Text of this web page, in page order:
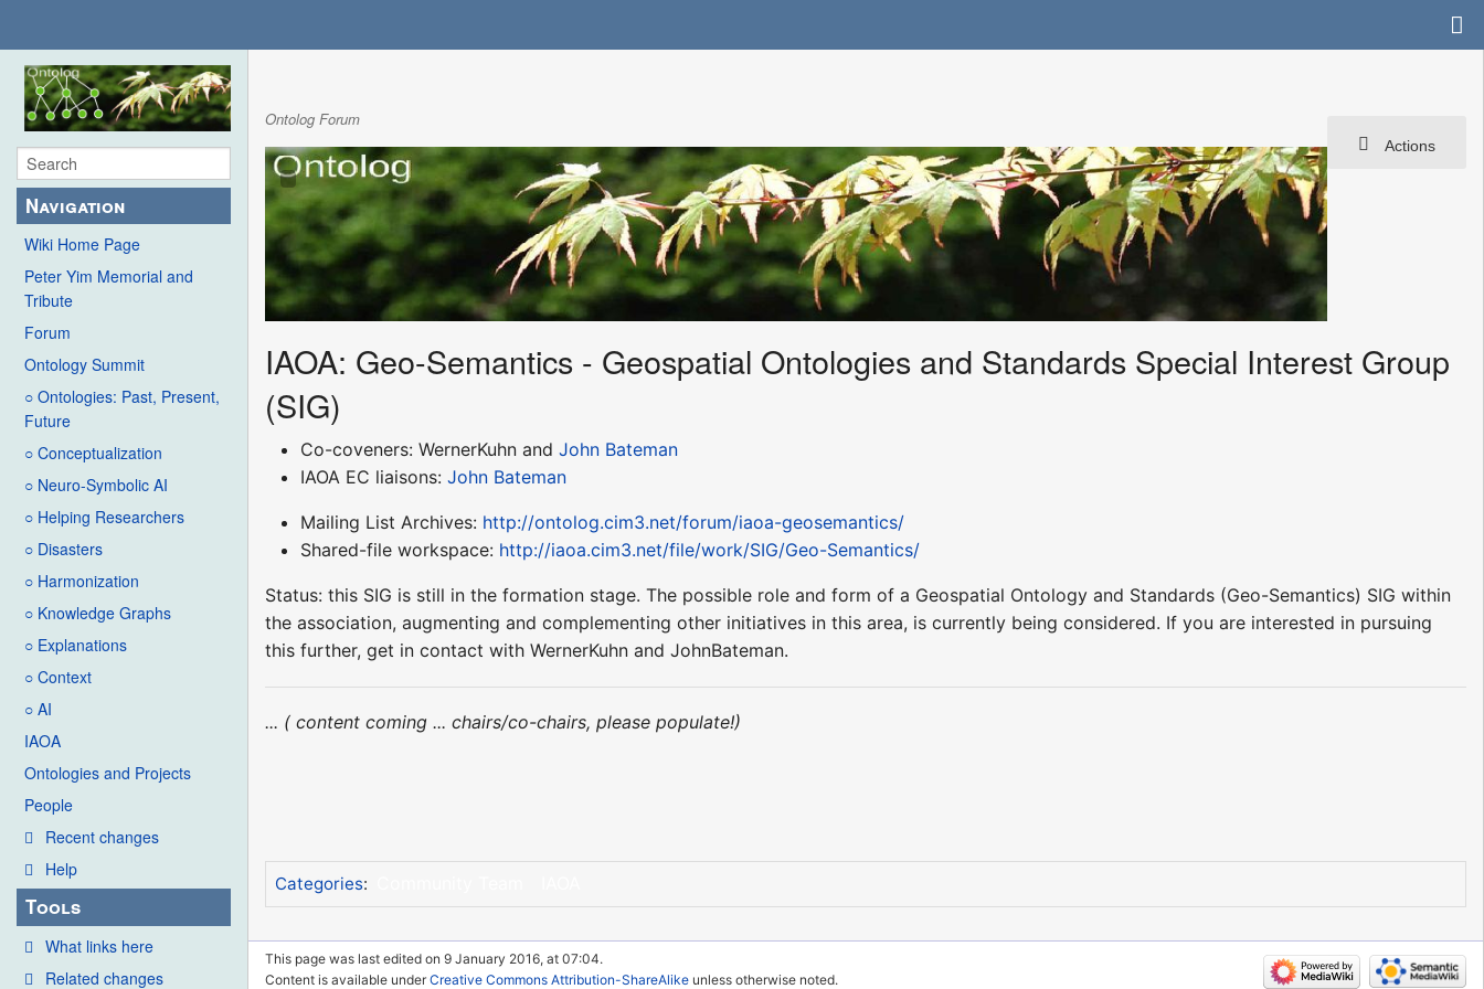
Navigation
Wiki Home Page
Peter Yim Memorial and
Tribute
Forum
Ontology Summit
○ Ontologies: Past, Present,
Future
○ Conceptualization
○ Neuro-Symbolic AI
○ Helping Researchers
○ Disasters
○ Harmonization
○ Knowledge Graphs
○ Explanations
○ Context
○ AI
IAOA
Ontologies and Projects
People
Recent changes
Help
Tools
What links here
Related changes
Actions
Ontolog Forum
IAOA: Geo-Semantics - Geospatial Ontologies and Standards Special Interest Group
(SIG)
Co-coveners: WernerKuhn andJohn Bateman
IAOA EC liaisons:John Bateman
Mailing List Archives: http://ontolog.cim3.net/forum/iaoa-geosemantics/
Shared-file workspace: http://iaoa.cim3.net/file/work/SIG/Geo-Semantics/
Status: this SIG is still in the formation stage. The possible role and form of a Geospatial Ontology and Standards (Geo-Semantics) SIG within
the association, augmenting and complementing other initiatives in this area, is currently being considered. If you are interested in pursuing
this further, get in contact with WernerKuhn and JohnBateman.
... ( content coming ... chairs/co-chairs, please populate!)
Categories:
This page was last edited on 9 January 2016, at 07:04.
Content is available underCreative Commons Attribution-ShareAlike unless otherwise noted.